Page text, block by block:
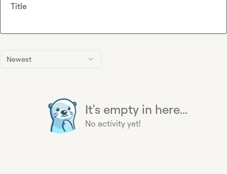
Newest
It's empty in here...
No activity yet!
Title